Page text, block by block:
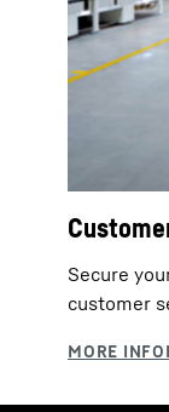
Secure
customer